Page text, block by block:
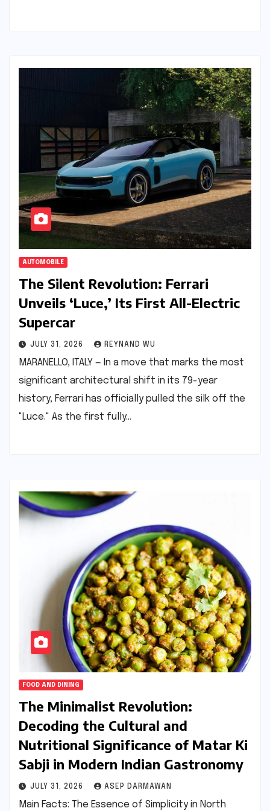
AUTOMOBILE
The Silent Revolution: Ferrari
Unveils ‘Luce,’ Its First All-Electric
Supercar
JULY 31, 2026 REYNAND WU
MARANELLO, ITALY — In a move that marks the most
significant architectural shift in its 79-year
history, Ferrari has officially pulled the silk off the
"Luce." As the first fully…
FOOD AND DINING
The Minimalist Revolution:
Decoding the Cultural and
Nutritional Significance of Matar Ki
Sabji in Modern Indian Gastronomy
JULY 31, 2026 ASEP DARMAWAN
Main Facts: The Essence of Simplicity in North